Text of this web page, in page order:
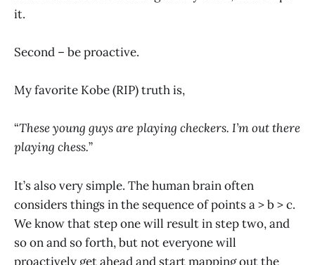
it.
Second – be proactive.
My favorite Kobe (RIP) truth is,
“These young guys are playing checkers. I’m out there
playing chess.”
It’s also very simple. The human brain often
considers things in the sequence of points a > b > c.
We know that step one will result in step two, and
so on and so forth, but not everyone will
proactively get ahead and start mapping out the